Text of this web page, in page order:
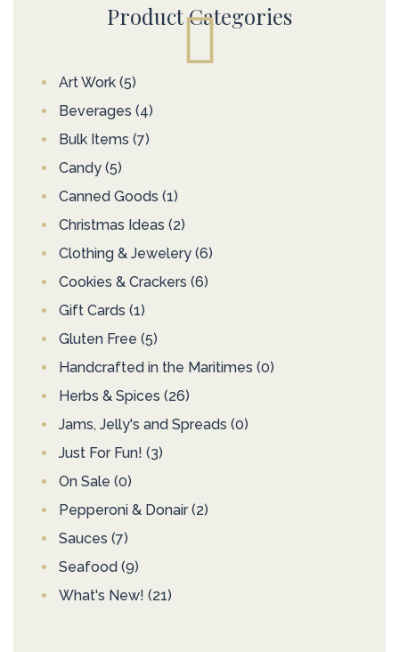
Product Categories
Art Work (5)
Beverages (4)
Bulk Items (7)
Candy (5)
Canned Goods (1)
Christmas Ideas (2)
Clothing & Jewelery (6)
Cookies & Crackers (6)
Gift Cards (1)
Gluten Free (5)
Handcrafted in the Maritimes (0)
Herbs & Spices (26)
Jams, Jelly's and Spreads (0)
Just For Fun! (3)
On Sale (0)
Pepperoni & Donair (2)
Sauces (7)
Seafood (9)
What's New! (21)